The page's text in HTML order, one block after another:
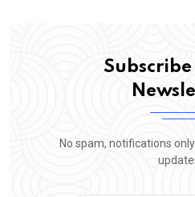
Subscribe
No spam, notifications